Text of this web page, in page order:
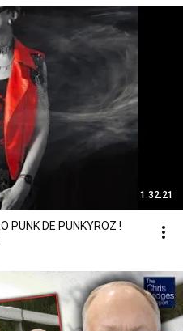
1:32:21
DANS L'UNIVERS ELECTRO PUNK DE PUNKYROZ !